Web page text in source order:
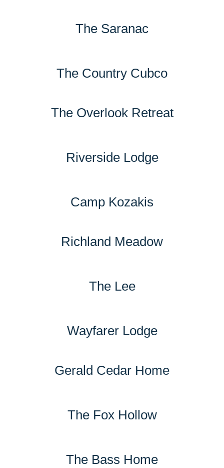
The Saranac
The Country Cubco
The Overlook Retreat
Riverside Lodge
Camp Kozakis
Richland Meadow
The Lee
Wayfarer Lodge
Gerald Cedar Home
The Fox Hollow
The Bass Home